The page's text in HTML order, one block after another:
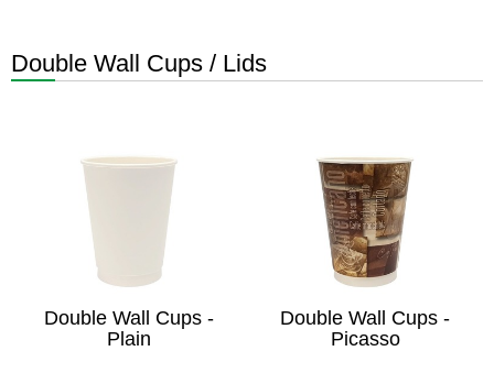
Double Wall Cups / Lids
Double Wall Cups -
Plain
Double Wall Cups -
Picasso